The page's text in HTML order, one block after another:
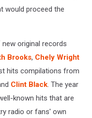
would proceed the
original records
Brooks, Chely Wright
hits compilations from
Clint Black. The year
known hits that are
radio or fans' own